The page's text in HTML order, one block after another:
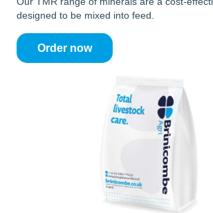
designed to be mixed into feed.
Order now